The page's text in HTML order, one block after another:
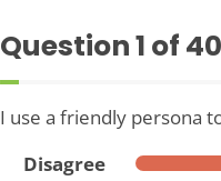
Question1 of 40
I use a friendly persona
Disagree